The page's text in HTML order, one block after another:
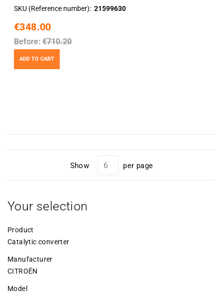
SKU (Reference number) 21599630
€348.00
Before: €710.20
ADD TO CART
Show per page
Your selection
Product
Catalytic converter
Manufacturer
CITROËN
Model